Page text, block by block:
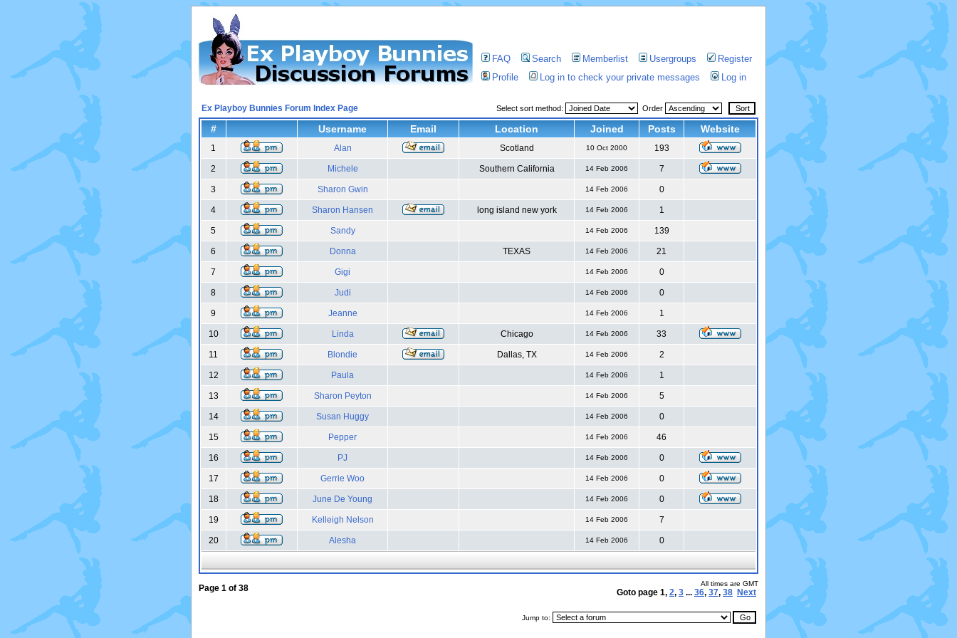
FAQ Search Memberlist Usergroups
Register
Profile
Log in to check your private messages Log in
Ex Playboy Bunnies Forum Index Page Select sort method: Order
# Username Email Location Joined Posts Website
1 Alan Scotland 10 Oct 2000 193
2 Michele Southern California 14 Feb 2006 7
3 Sharon Gwin 14 Feb 2006 0
4 Sharon Hansen long island new york 14 Feb 2006 1
5 Sandy 14 Feb 2006 139
6 Donna TEXAS 14 Feb 2006 21
7 Gigi 14 Feb 2006 0
8 Judi 14 Feb 2006 0
9 Jeanne 14 Feb 2006 1
10 Linda Chicago 14 Feb 2006 33
11 Blondie Dallas, TX 14 Feb 2006 2
12 Paula 14 Feb 2006 1
13 Sharon Peyton 14 Feb 2006 5
14 Susan Huggy 14 Feb 2006 0
15 Pepper 14 Feb 2006 46
16 PJ 14 Feb 2006 0
17 Gerrie Woo 14 Feb 2006 0
18 June De Young 14 Feb 2006 0
19 Kelleigh Nelson 14 Feb 2006 7
20 Alesha 14 Feb 2006 0
Page 1 of 38 All times are GMT
Goto page 1, 2, 3 ... 36, 37, 38 Next
Jump to: